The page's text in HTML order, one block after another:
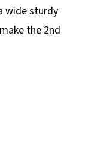
wide sturdy
the 2nd